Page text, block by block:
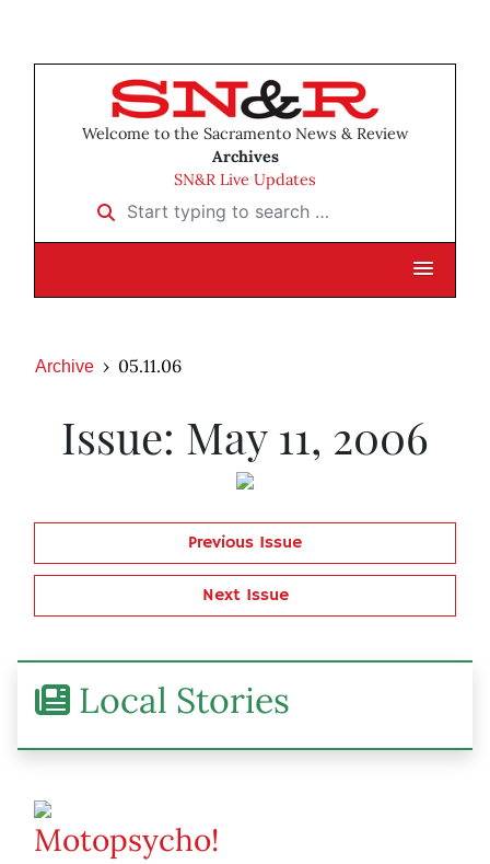
Welcome to the Sacramento News & Review
Archives
SN&R Live Updates
Start typing to search …
Archive 05.11.06
Issue: May 11, 2006
Previous Issue
Next Issue
Local Stories
Motopsycho!